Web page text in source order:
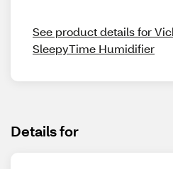
See product details for
SleepyTime Humidifier
Details for